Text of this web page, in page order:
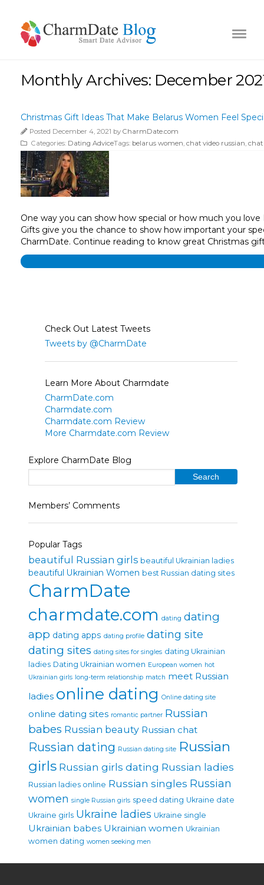
Monthly Archives: December
Christmas Gift Ideas That Make Belarus Women Feel
Posted December 4, 2021 by CharmDate.com
Categories: Dating AdviceTags: belarus women chat video russian chat
One way you can show how special or how much you
Gifts give you the chance to show how important your
CharmDate. Continue reading to know great Christmas
Check Out Latest Tweets
Tweets by @CharmDate
Learn More About Charmdate
CharmDate.com
Charmdate.com
Charmdate.com Review
More Charmdate.com Review
Explore CharmDate Blog
Members’ Comments
Popular Tags
beautiful Russian girls beautiful Ukrainian ladies
beautiful Ukrainian Women best Russian dating sites
CharmDate
charmdate.com dating dating
app dating apps dating profile dating site
dating sites dating sites for singles dating Ukrainian
ladies Dating Ukrainian women European women hot
Ukrainian girls long-term relationship match meet Russian
ladies online dating Online dating site
online dating sites romantic partner Russian
babes Russian beauty Russian chat
Russian dating Russian dating site Russian
girls Russian girls dating Russian ladies
Russian ladies online Russian singles Russian
women single Russian girls speed dating Ukraine date
Ukraine girls Ukraine ladies Ukraine single
Ukrainian babes Ukrainian women Ukrainian
women dating women seeking men